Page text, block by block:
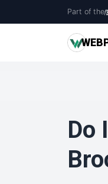
Part of the
WEB
Do